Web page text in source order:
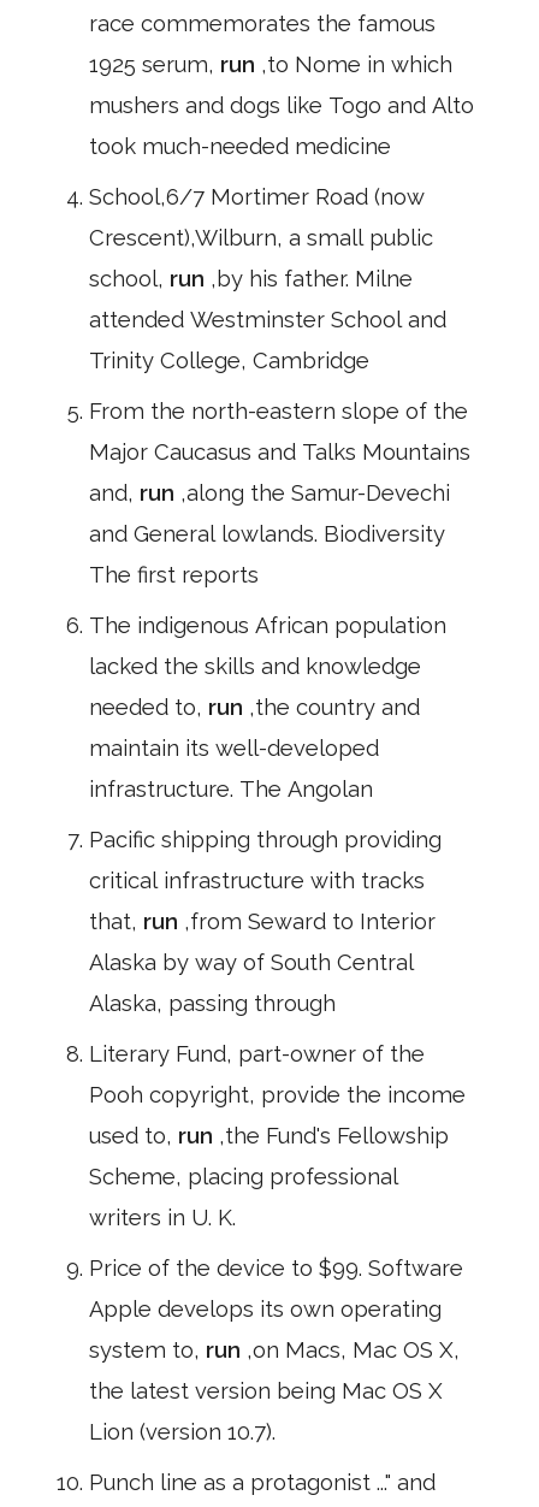
race commemorates the famous
1925 serum, run ,to Nome in which
mushers and dogs like Togo and Alto
took much-needed medicine
School,6/7 Mortimer Road (now
Crescent),Wilburn, a small public
school, run ,by his father. Milne
attended Westminster School and
Trinity College, Cambridge
From the north-eastern slope of the
Major Caucasus and Talks Mountains
and, run ,along the Samur-Devechi
and General lowlands. Biodiversity
The first reports
The indigenous African population
lacked the skills and knowledge
needed to, run ,the country and
maintain its well-developed
infrastructure. The Angolan
Pacific shipping through providing
critical infrastructure with tracks
that, run ,from Seward to Interior
Alaska by way of South Central
Alaska, passing through
Literary Fund, part-owner of the
Pooh copyright, provide the income
used to, run ,the Fund's Fellowship
Scheme, placing professional
writers in U. K.
Price of the device to $99. Software
Apple develops its own operating
system to, run ,on Macs, Mac OS X,
the latest version being Mac OS X
Lion (version 10.7).
Punch line as a protagonist ..." and